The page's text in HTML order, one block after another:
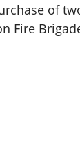
of
Fire